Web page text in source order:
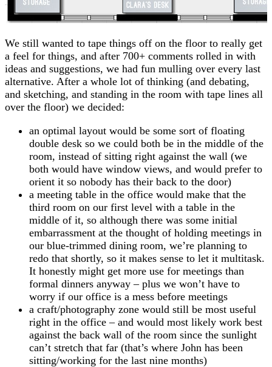
We still wanted to tape things off on the floor to really get
a feel for things, and after 700+ comments rolled in with
ideas and suggestions, we had fun mulling over every last
alternative. After a whole lot of thinking (and debating,
and sketching, and standing in the room with tape lines all
over the floor) we decided:
an optimal layout would be some sort of floating
double desk so we could both be in the middle of the
room, instead of sitting right against the wall (we
both would have window views, and would prefer to
orient it so nobody has their back to the door)
a meeting table in the office would make that the
third room on our first level with a table in the
middle of it, so although there was some initial
embarrassment at the thought of holding meetings in
our blue-trimmed dining room, we’re planning to
redo that shortly, so it makes sense to let it multitask.
It honestly might get more use for meetings than
formal dinners anyway – plus we won’t have to
worry if our office is a mess before meetings
a craft/photography zone would still be most useful
right in the office – and would most likely work best
against the back wall of the room since the sunlight
can’t stretch that far (that’s where John has been
sitting/working for the last nine months)